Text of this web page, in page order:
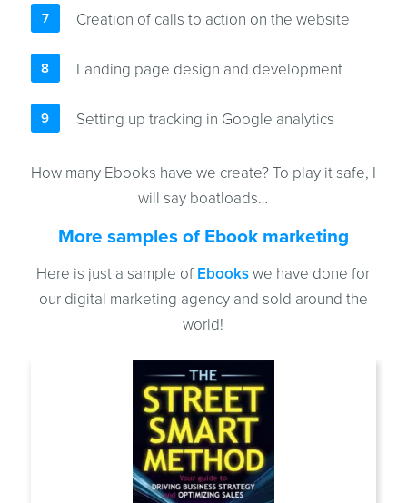
Creation of calls to action on the website
Landing page design and development
Setting up tracking in Google analytics
How many Ebooks have we create? To play it safe, I
will say boatloads…
More samples of Ebook marketing
Here is just a sample of Ebookswe have done for
our digital marketing agency and sold around the
world!